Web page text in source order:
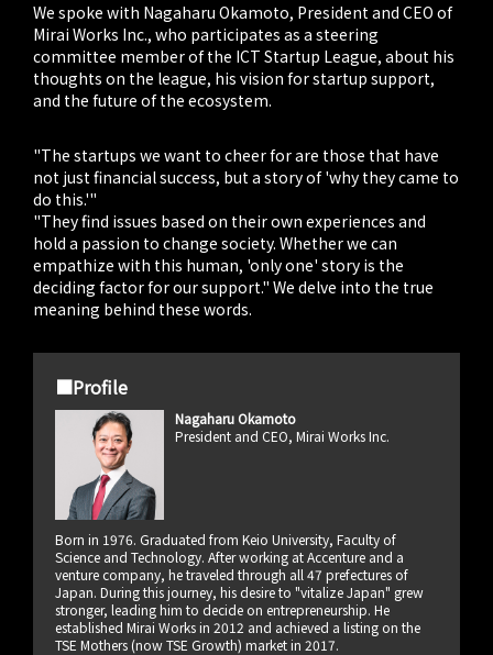
We spoke with Nagaharu Okamoto, President and CEO of
Mirai Works Inc., who participates as a steering
committee member of the ICT Startup League, about his
thoughts on the league, his vision for startup support,
and the future of the ecosystem.
"The startups we want to cheer for are those that have
not just financial success, but a story of 'why they came to
do this.'"
"They find issues based on their own experiences and
hold a passion to change society. Whether we can
empathize with this human, 'only one' story is the
deciding factor for our support." We delve into the true
meaning behind these words.
■Profile
Nagaharu Okamoto
President and CEO, Mirai Works Inc.
Born in 1976. Graduated from Keio University, Faculty of
Science and Technology. After working at Accenture and a
venture company, he traveled through all 47 prefectures of
Japan. During this journey, his desire to "vitalize Japan" grew
stronger, leading him to decide on entrepreneurship. He
established Mirai Works in 2012 and achieved a listing on the
TSE Mothers (now TSE Growth) market in 2017.